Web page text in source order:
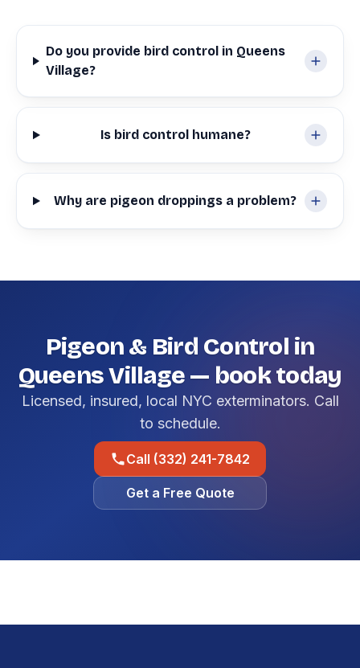
Do you provide bird control in Queens
Village?
Is bird control humane?
Why are pigeon droppings a problem?
Pigeon & Bird Control in
Queens Village — book today
Licensed, insured, local NYC exterminators. Call
to schedule.
Call (332) 241-7842
Get a Free Quote